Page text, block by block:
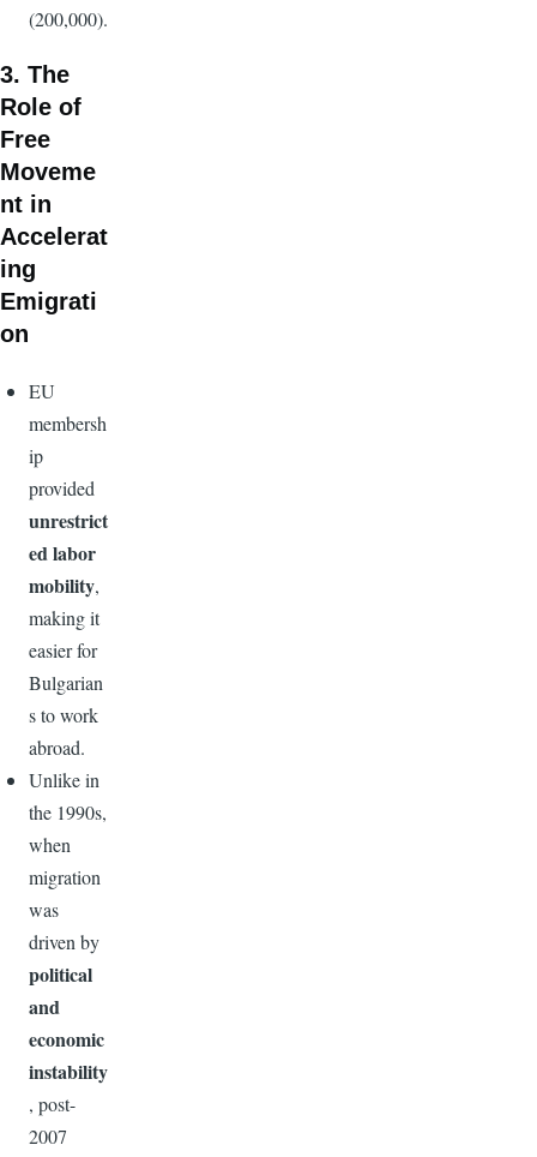
(200,000).
3. The
Role of
Free
Moveme
nt in
Accelerat
ing
Emigrati
on
EU
membersh
ip
provided
unrestrict
ed labor
mobility,
making it
easier for
Bulgarian
s to work
abroad.
Unlike in
the 1990s,
when
migration
was
driven by
political
and
economic
instability
, post-
2007